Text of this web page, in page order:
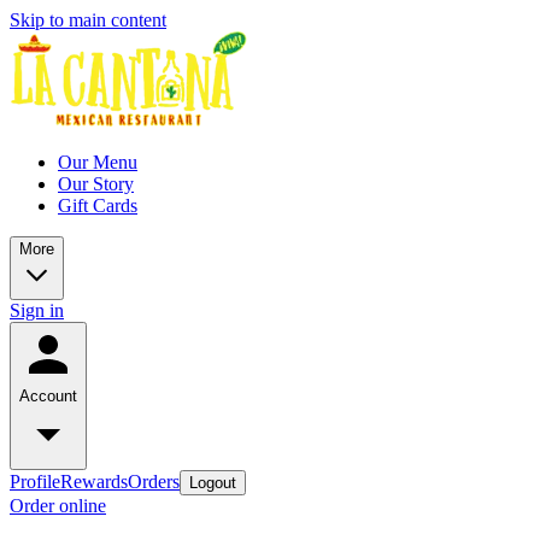
Skip to main content
Our Menu
Our Story
Gift Cards
More
Sign in
Account
ProfileRewardsOrders Logout
Order online